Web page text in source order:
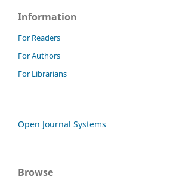
Information
For Readers
For Authors
For Librarians
Open Journal Systems
Browse